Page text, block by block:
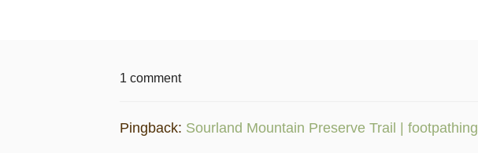
1 comment
Pingback: Sourland Mountain Preserve Trail | footpathing